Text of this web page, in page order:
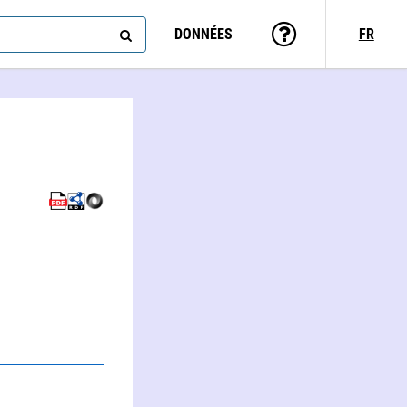
DONNÉES FR